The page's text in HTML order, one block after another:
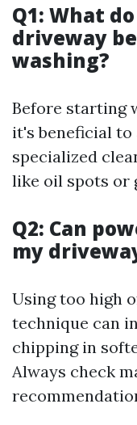
Q1: What
driveway
washing?
Before starting
it's beneficial to
specialized
like oil spots or
Q2: Can
my
Using too high
technique can
chipping in
Always check